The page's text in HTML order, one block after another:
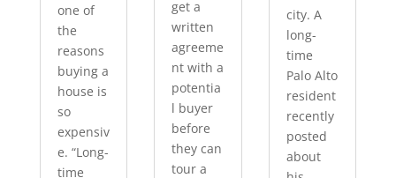
one of
the
reasons
buying a
house is
so
expensiv
e. “Long-
time
get a
written
agreeme
nt with a
potentia
l buyer
before
they can
tour a
city. A
long-
time
Palo Alto
resident
recently
posted
about